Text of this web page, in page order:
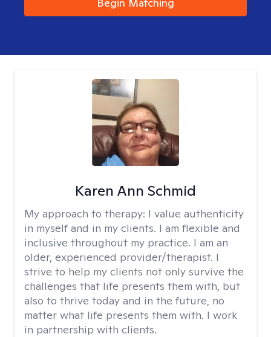
Karen Ann Schmid
My approach to therapy: I value authenticity
in myself and in my clients. I am flexible and
inclusive throughout my practice. I am an
older, experienced provider/therapist. I
strive to help my clients not only survive the
challenges that life presents them with, but
also to thrive today and in the future, no
matter what life presents them with. I work
in partnership with clients.